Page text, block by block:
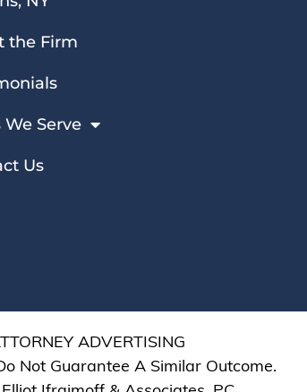
the Firm
We Serve
Us
ADVERTISING
Not Guarantee A Similar Outcome.